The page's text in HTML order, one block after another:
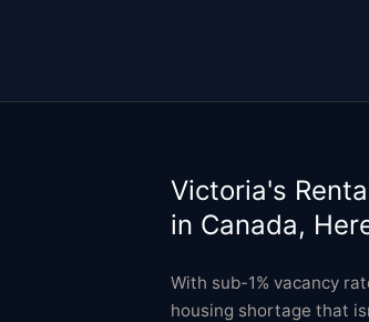
Victoria's
in Canada,
With sub-1% vacancy
housing shortage that